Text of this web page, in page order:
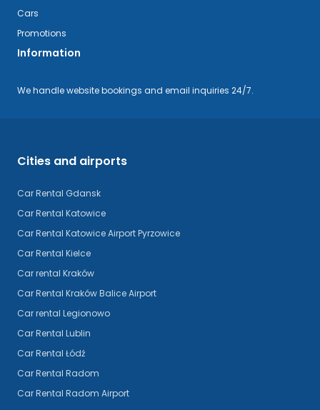
Cars
Promotions
Information
We handle website bookings and email inquiries 24/7.
Cities and airports
Car Rental Gdansk
Car Rental Katowice
Car Rental Katowice Airport Pyrzowice
Car Rental Kielce
Car rental Kraków
Car Rental Kraków Balice Airport
Car rental Legionowo
Car Rental Lublin
Car Rental Łódź
Car Rental Radom
Car Rental Radom Airport